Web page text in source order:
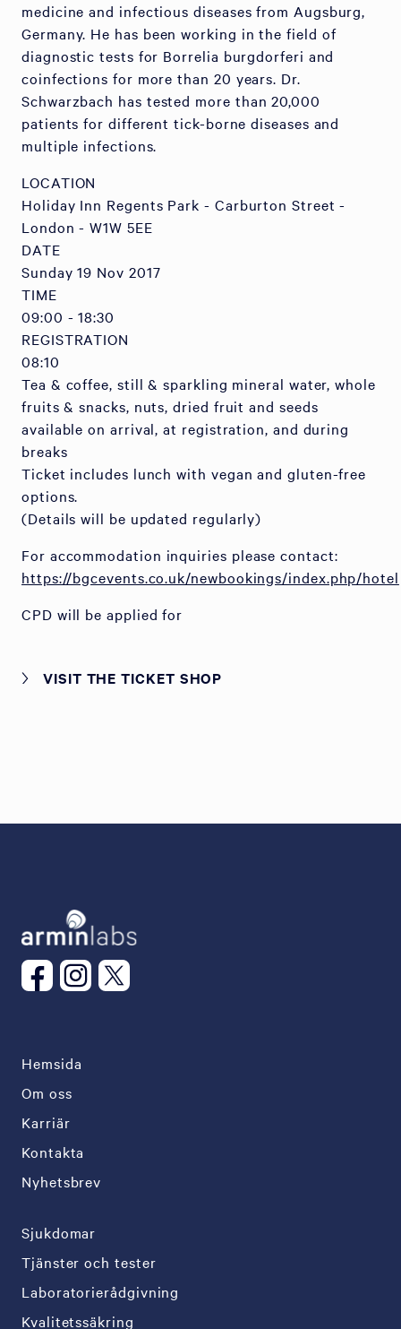
medicine and infectious diseases from Augsburg,
Germany. He has been working in the field of
diagnostic tests for Borrelia burgdorferi and
coinfections for more than 20 years. Dr.
Schwarzbach has tested more than 20,000
patients for different tick-borne diseases and
multiple infections.
LOCATION
Holiday Inn Regents Park - Carburton Street -
London - W1W 5EE
DATE
Sunday 19 Nov 2017
TIME
09:00 - 18:30
REGISTRATION
08:10
Tea & coffee, still & sparkling mineral water, whole
fruits & snacks, nuts, dried fruit and seeds
available on arrival, at registration, and during
breaks
Ticket includes lunch with vegan and gluten-free
options.
(Details will be updated regularly)
For accommodation inquiries please contact:
https://bgcevents.co.uk/newbookings/index.php/hotel
CPD will be applied for
VISIT THE TICKET SHOP
Hemsida
Om oss
Karriär
Kontakta
Nyhetsbrev
Sjukdomar
Tjänster och tester
Laboratorierådgivning
Kvalitetssäkring